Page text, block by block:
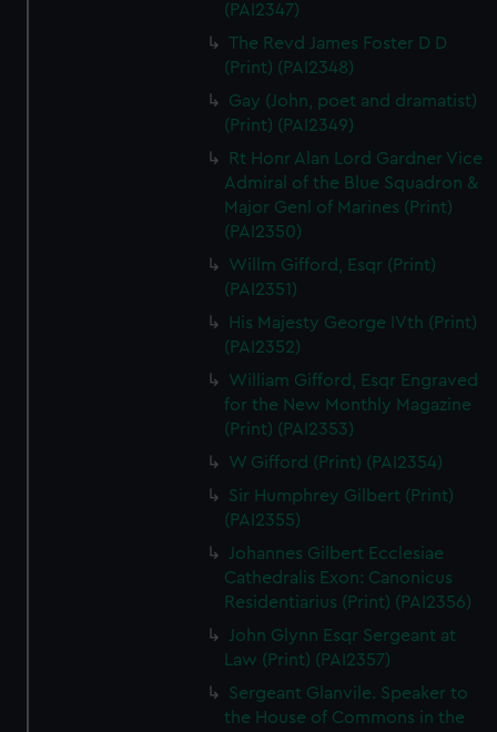
(PAI2347)
The Revd James Foster D D
(Print) (PAI2348)
Gay (John, poet and dramatist)
(Print) (PAI2349)
Rt Honr Alan Lord Gardner Vice
Admiral of the Blue Squadron &
Major Genl of Marines (Print)
(PAI2350)
Willm Gifford, Esqr (Print)
(PAI2351)
His Majesty George IVth (Print)
(PAI2352)
William Gifford, Esqr Engraved
for the New Monthly Magazine
(Print) (PAI2353)
W Gifford (Print) (PAI2354)
Sir Humphrey Gilbert (Print)
(PAI2355)
Johannes Gilbert Ecclesiae
Cathedralis Exon: Canonicus
Residentiarius (Print) (PAI2356)
John Glynn Esqr Sergeant at
Law (Print) (PAI2357)
Sergeant Glanvile. Speaker to
the House of Commons in the